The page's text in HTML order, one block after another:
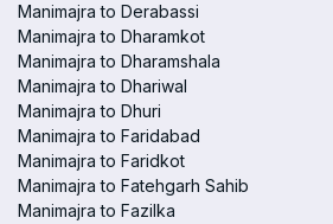
Manimajra to Derabassi
Manimajra to Dharamkot
Manimajra to Dharamshala
Manimajra to Dhariwal
Manimajra to Dhuri
Manimajra to Faridabad
Manimajra to Faridkot
Manimajra to Fatehgarh Sahib
Manimajra to Fazilka